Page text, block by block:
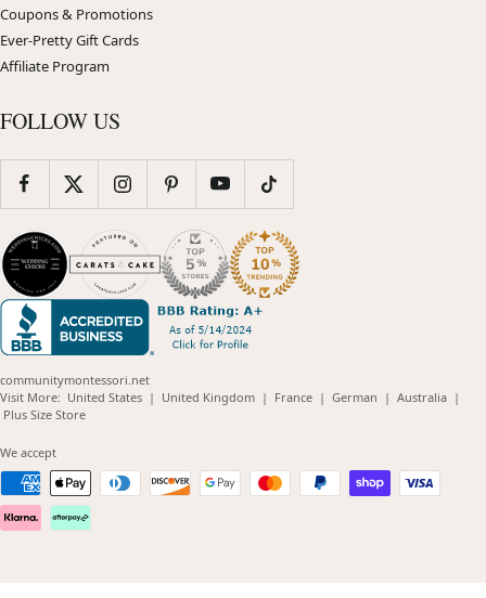
Coupons & Promotions
Ever-Pretty Gift Cards
Affiliate Program
FOLLOW US
communitymontessori.net
Visit More: United States(opens
| United Kingdom(opens
| France(opens
| German (opens
| Australia(opens
|
Plus Size Store(opens
We accept